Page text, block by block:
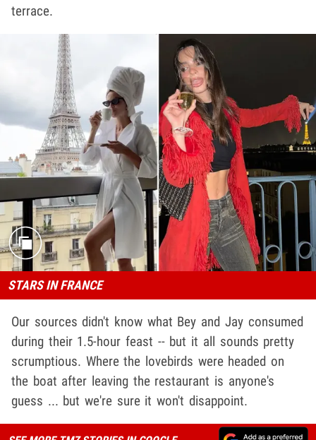
terrace.
STARS IN FRANCE
Our sources didn't know what Bey and Jay consumed
during their 1.5-hour feast -- but it all sounds pretty
scrumptious. Where the lovebirds were headed on
the boat after leaving the restaurant is anyone's
guess ... but we're sure it won't disappoint.